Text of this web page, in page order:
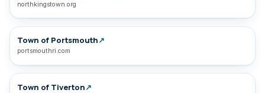
northkingstown.org
Town of Portsmouth↗
portsmouthri.com
Town of Tiverton↗